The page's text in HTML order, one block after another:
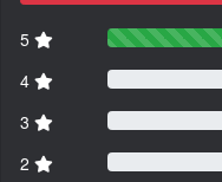
5
4
3
2